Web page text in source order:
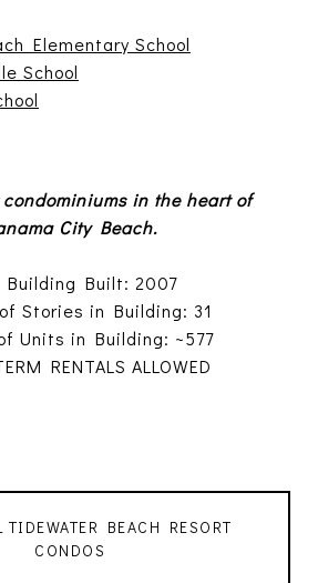
Elementary School
School
in the heart of
City Beach.
Building Built: 2007
Stories in Building: 31
Units in Building: ~577
RENTALS ALLOWED
TIDEWATER BEACH RESORT
CONDOS